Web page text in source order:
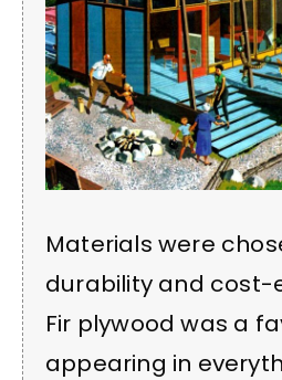
Materials were
durability and cost-
Fir plywood was a
appearing in